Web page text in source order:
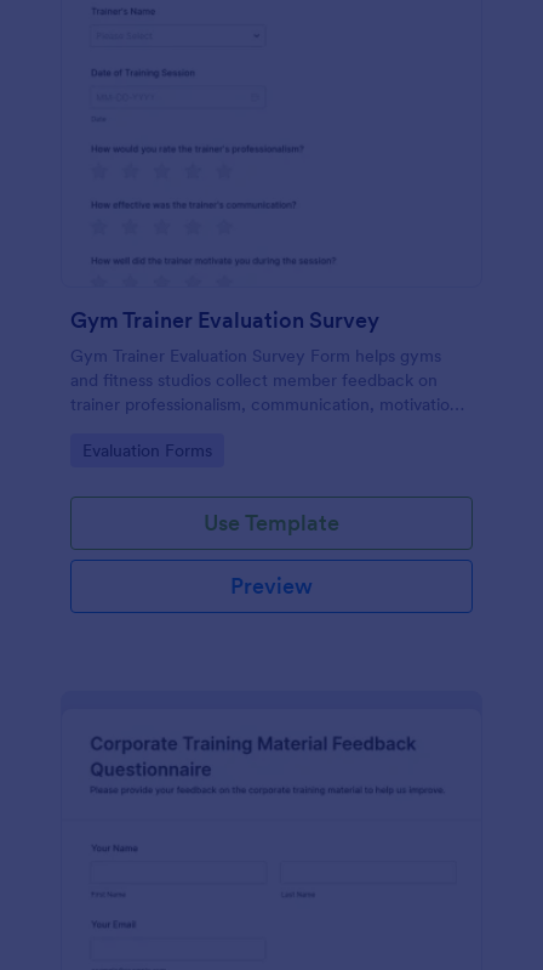
Gym Trainer Evaluation Survey
Gym Trainer Evaluation Survey Form helps gyms
and fitness studios collect member feedback on
trainer professionalism, communication, motivation,
improvement.
Go to Category:
Evaluation Forms
Use Template
Preview